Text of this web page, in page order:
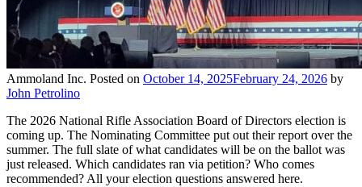
Ammoland Inc. Posted on October 14, 2025February 24, 2026 by
John Petrolino
The 2026 National Rifle Association Board of Directors election is
coming up. The Nominating Committee put out their report over the
summer. The full slate of what candidates will be on the ballot was
just released. Which candidates ran via petition? Who comes
recommended? All your election questions answered here.